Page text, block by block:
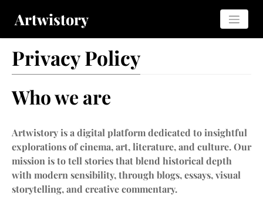
Artwistory
Privacy Policy
Who we are
Artwistory is a digital platform dedicated to insightful
explorations of cinema, art, literature, and culture. Our
mission is to tell stories that blend historical depth
with modern sensibility, through blogs, essays, visual
storytelling, and creative commentary.